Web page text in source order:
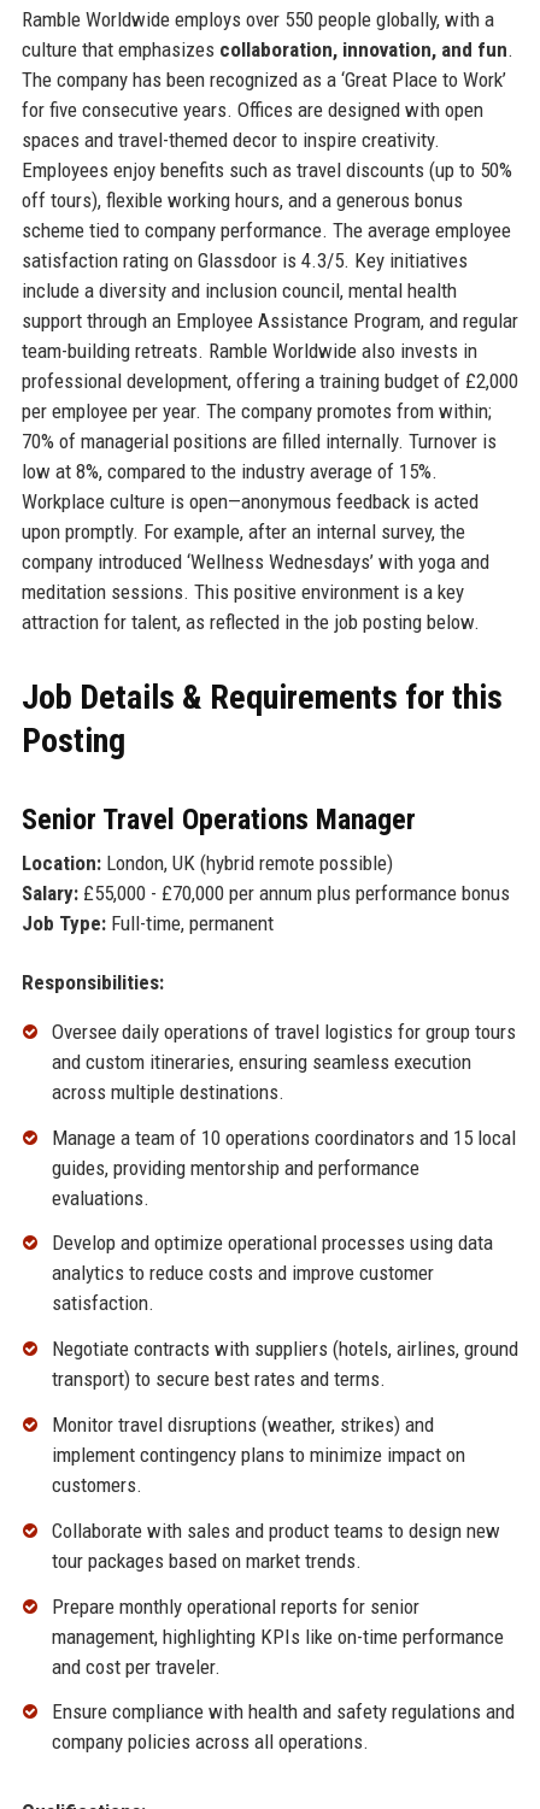
Ramble Worldwide employs over 550 people globally, with a
culture that emphasizes collaboration, innovation, and fun.
The company has been recognized as a ‘Great Place to Work’
for five consecutive years. Offices are designed with open
spaces and travel-themed decor to inspire creativity.
Employees enjoy benefits such as travel discounts (up to 50%
off tours), flexible working hours, and a generous bonus
scheme tied to company performance. The average employee
satisfaction rating on Glassdoor is 4.3/5. Key initiatives
include a diversity and inclusion council, mental health
support through an Employee Assistance Program, and regular
team-building retreats. Ramble Worldwide also invests in
professional development, offering a training budget of £2,000
per employee per year. The company promotes from within;
70% of managerial positions are filled internally. Turnover is
low at 8%, compared to the industry average of 15%.
Workplace culture is open—anonymous feedback is acted
upon promptly. For example, after an internal survey, the
company introduced ‘Wellness Wednesdays’ with yoga and
meditation sessions. This positive environment is a key
attraction for talent, as reflected in the job posting below.
Job Details & Requirements for this
Posting
Senior Travel Operations Manager
Location:London, UK (hybrid remote possible)
Salary:£55,000 - £70,000 per annum plus performance bonus
Job Type:Full-time, permanent
Responsibilities:
Oversee daily operations of travel logistics for group tours
and custom itineraries, ensuring seamless execution
across multiple destinations.
Manage a team of 10 operations coordinators and 15 local
guides, providing mentorship and performance
evaluations.
Develop and optimize operational processes using data
analytics to reduce costs and improve customer
satisfaction.
Negotiate contracts with suppliers (hotels, airlines, ground
transport) to secure best rates and terms.
Monitor travel disruptions (weather, strikes) and
implement contingency plans to minimize impact on
customers.
Collaborate with sales and product teams to design new
tour packages based on market trends.
Prepare monthly operational reports for senior
management, highlighting KPIs like on-time performance
and cost per traveler.
Ensure compliance with health and safety regulations and
company policies across all operations.